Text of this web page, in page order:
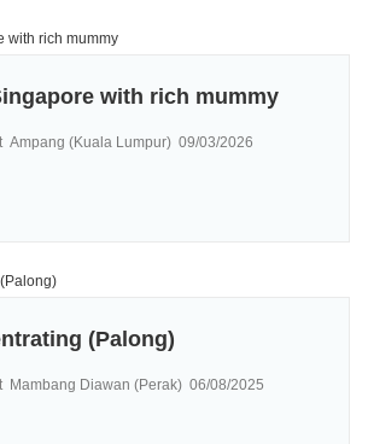
with rich mummy
Ampang (Kuala Lumpur) 09/03/2026
(Palong)
Mambang Diawan (Perak) 06/08/2025